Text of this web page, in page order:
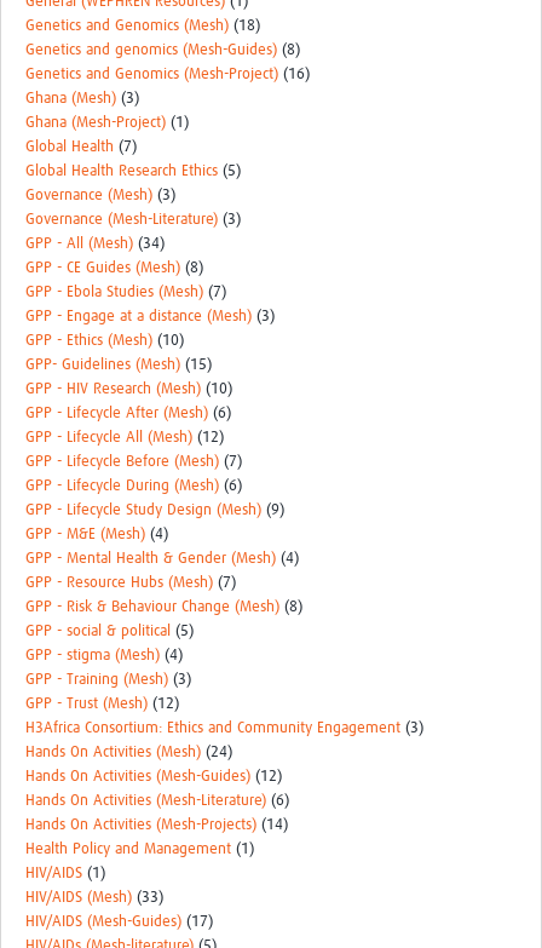
Genetics and Genomics (Mesh) (18)
Genetics and genomics (Mesh-Guides) (8)
Genetics and Genomics (Mesh-Project) (16)
Ghana (Mesh) (3)
Ghana (Mesh-Project) (1)
Global Health (7)
Global Health Research Ethics (5)
Governance (Mesh) (3)
Governance (Mesh-Literature) (3)
GPP - All (Mesh) (34)
GPP - CE Guides (Mesh) (8)
GPP - Ebola Studies (Mesh) (7)
GPP - Engage at a distance (Mesh) (3)
GPP - Ethics (Mesh) (10)
GPP- Guidelines (Mesh) (15)
GPP - HIV Research (Mesh) (10)
GPP - Lifecycle After (Mesh) (6)
GPP - Lifecycle All (Mesh) (12)
GPP - Lifecycle Before (Mesh) (7)
GPP - Lifecycle During (Mesh) (6)
GPP - Lifecycle Study Design (Mesh) (9)
GPP - M&E (Mesh) (4)
GPP - Mental Health & Gender (Mesh) (4)
GPP - Resource Hubs (Mesh) (7)
GPP - Risk & Behaviour Change (Mesh) (8)
GPP - social & political (5)
GPP - stigma (Mesh) (4)
GPP - Training (Mesh) (3)
GPP - Trust (Mesh) (12)
H3Africa Consortium: Ethics and Community Engagement (3)
Hands On Activities (Mesh) (24)
Hands On Activities (Mesh-Guides) (12)
Hands On Activities (Mesh-Literature) (6)
Hands On Activities (Mesh-Projects) (14)
Health Policy and Management (1)
HIV/AIDS (1)
HIV/AIDS (Mesh) (33)
HIV/AIDS (Mesh-Guides) (17)